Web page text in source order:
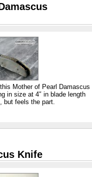
Mother of Pearl Damascus
in size at 4″ in blade length
but feels the part.
Knife